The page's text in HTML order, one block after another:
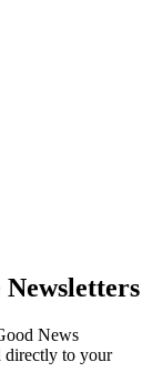
News
directly to your